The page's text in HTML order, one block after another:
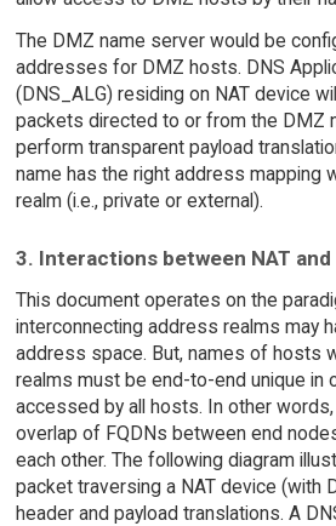
The DMZ name server would be
addresses for DMZ hosts. DNS
(DNS_ALG) residing on NAT device
packets directed to or from the DMZ
perform transparent payload
name has the right address mapping
realm (i.e., private or external).
3. Interactions between NAT and
This document operates on the
interconnecting address realms may
address space. But, names of hosts
realms must be end-to-end unique in
accessed by all hosts. In other
overlap of FQDNs between end
each other. The following diagram
packet traversing a NAT device (with
header and payload translations. A